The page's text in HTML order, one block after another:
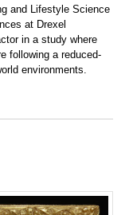
and Lifestyle Science
at Drexel
in a study where
following a reduced-
environments.